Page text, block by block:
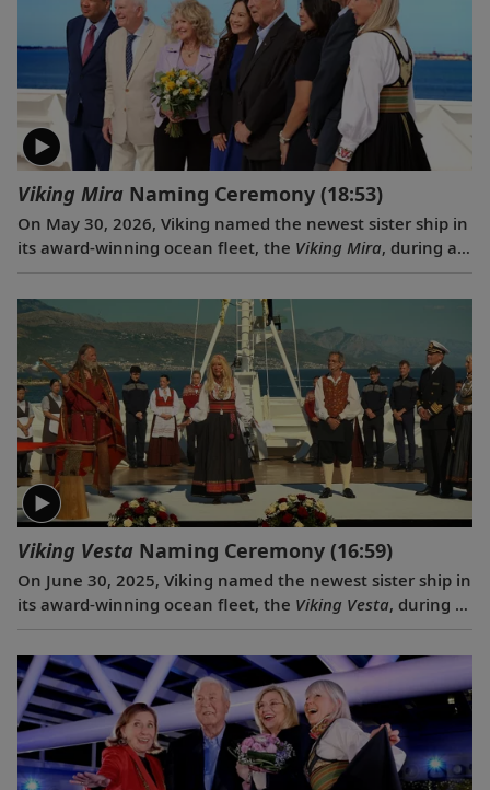
Viking Mira Naming Ceremony (18:53)
On May 30, 2026, Viking named the newest sister ship in
its award-winning ocean fleet, the Viking Mira, during a
traditional ceremony in Venice, Italy. Rebecca “Becky”
Webb Wilson, an accomplished attorney, author,
photographer and philanthropist, served as ceremonial
godmother.
Viking Vesta Naming Ceremony (16:59)
On June 30, 2025, Viking named the newest sister ship in
its award-winning ocean fleet, the Viking Vesta, during a
traditional ceremony in Split, Croatia. Serving as
ceremonial godmother of theViking Vestawas the
Norwegian journalist and cherished member of the
extended Viking family, Lene Tangevald-Jensen.